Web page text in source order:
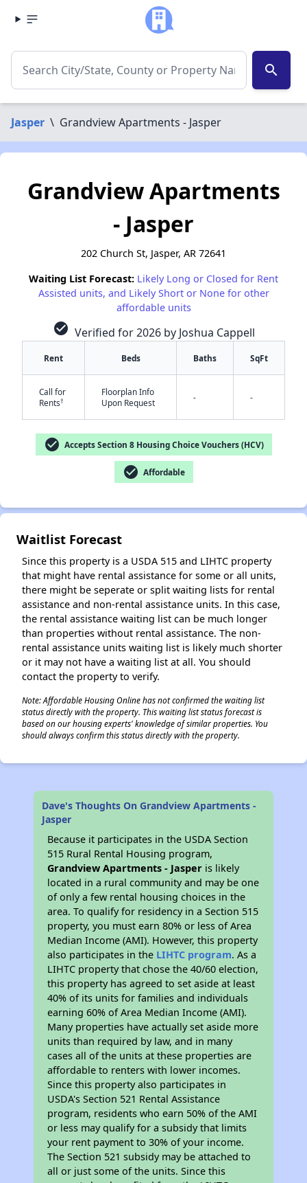
search
Jasper \ Grandview Apartments - Jasper
✕
Grandview Apartments
- Jasper
202 Church St, Jasper, AR 72641
Waiting List Forecast: Likely Long or Closed for Rent
Assisted units, and Likely Short or None for other
affordable units
check_circle Verified for 2026 by Joshua Cappell
Rent Beds Baths SqFt
Call for
Rents†
Floorplan Info
Upon Request
- -
check_circle Accepts Section 8 Housing Choice Vouchers (HCV)
check_circle Affordable
Waitlist Forecast
Since this property is a USDA 515 and LIHTC property
that might have rental assistance for some or all units,
there might be seperate or split waiting lists for rental
assistance and non-rental assistance units. In this case,
the rental assistance waiting list can be much longer
than properties without rental assistance. The non-
rental assistance units waiting list is likely much shorter
or it may not have a waiting list at all. You should
contact the property to verify.
Note: Affordable Housing Online has not confirmed the waiting list
status directly with the property. This waiting list status forecast is
based on our housing experts' knowledge of similar properties. You
should always confirm this status directly with the property.
Dave's Thoughts On Grandview Apartments -
Jasper
Because it participates in the USDA Section
515 Rural Rental Housing program,
Grandview Apartments - Jasper is likely
located in a rural community and may be one
of only a few rental housing choices in the
area. To qualify for residency in a Section 515
property, you must earn 80% or less of Area
Median Income (AMI). However, this property
also participates in the LIHTC program. As a
LIHTC property that chose the 40/60 election,
this property has agreed to set aside at least
40% of its units for families and individuals
earning 60% of Area Median Income (AMI).
Many properties have actually set aside more
units than required by law, and in many
cases all of the units at these properties are
affordable to renters with lower incomes.
Since this property also participates in
USDA's Section 521 Rental Assistance
program, residents who earn 50% of the AMI
or less may qualify for a subsidy that limits
your rent payment to 30% of your income.
The Section 521 subsidy may be attached to
all or just some of the units. Since this